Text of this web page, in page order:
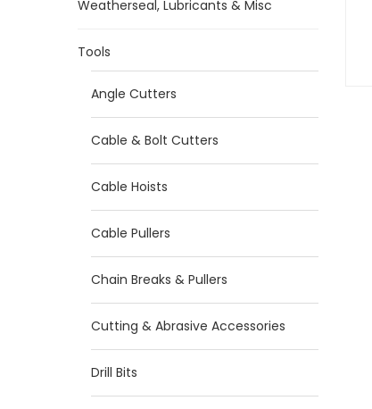
Weatherseal, Lubricants & Misc
Tools
Angle Cutters
Cable & Bolt Cutters
Cable Hoists
Cable Pullers
Chain Breaks & Pullers
Cutting & Abrasive Accessories
Drill Bits